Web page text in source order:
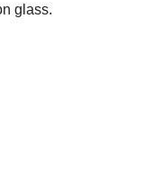
glass.